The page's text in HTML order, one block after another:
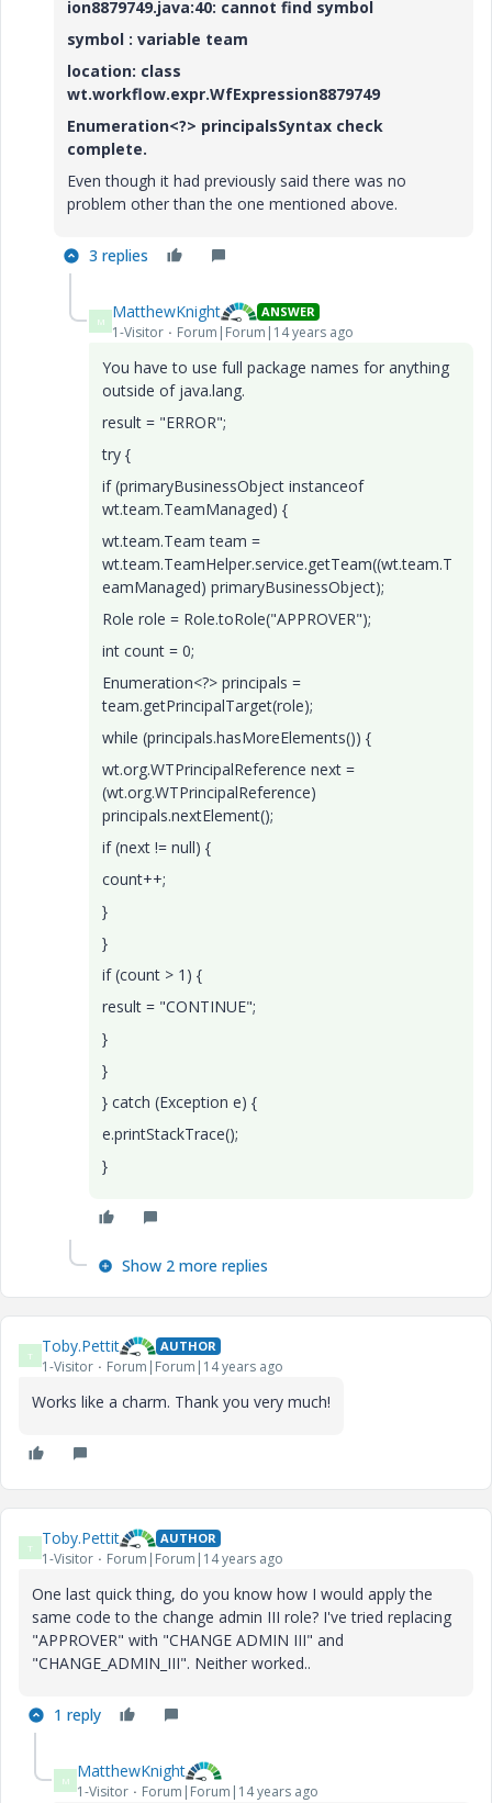
ion8879749.java:40: cannot find symbol
symbol : variable team
location: class
wt.workflow.expr.WfExpression8879749
Enumeration<?> principalsSyntax check
complete.
Even though it had previously said there was no
problem other than the one mentioned above.
3 replies
M MatthewKnight ANSWER
1-Visitor Forum|Forum|14 years ago
You have to use full package names for anything
outside of java.lang.
result = "ERROR";
try {
if (primaryBusinessObject instanceof
wt.team.TeamManaged) {
wt.team.Team team =
wt.team.TeamHelper.service.getTeam((wt.team.T
eamManaged) primaryBusinessObject);
Role role = Role.toRole("APPROVER");
int count = 0;
Enumeration<?> principals =
team.getPrincipalTarget(role);
while (principals.hasMoreElements()) {
wt.org.WTPrincipalReference next =
(wt.org.WTPrincipalReference)
principals.nextElement();
if (next != null) {
count++;
}
}
if (count > 1) {
result = "CONTINUE";
}
}
} catch (Exception e) {
e.printStackTrace();
}
Show 2 more replies
T Toby.Pettit AUTHOR
1-Visitor Forum|Forum|14 years ago
Works like a charm. Thank you very much!
T Toby.Pettit AUTHOR
1-Visitor Forum|Forum|14 years ago
One last quick thing, do you know how I would apply the
same code to the change admin III role? I've tried replacing
"APPROVER" with "CHANGE ADMIN III" and
"CHANGE_ADMIN_III". Neither worked..
1 reply
M MatthewKnight
1-Visitor Forum|Forum|14 years ago